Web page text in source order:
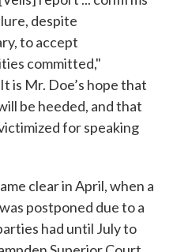
despite
to accept
committed,"
is Mr. Doe’s hope that
be heeded, and that
for speaking
clear in April, when a
postponed due to a
had until July to